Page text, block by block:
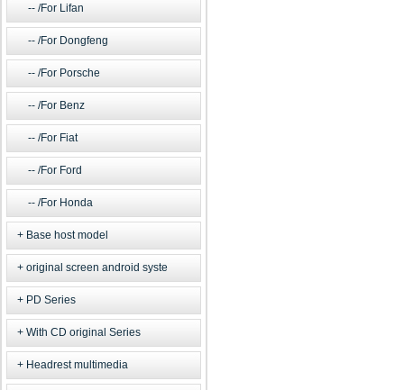
/For Lifan
/For Dongfeng
/For Porsche
/For Benz
/For Fiat
/For Ford
/For Honda
Base host model
original screen android syste
PD Series
With CD original Series
Headrest multimedia